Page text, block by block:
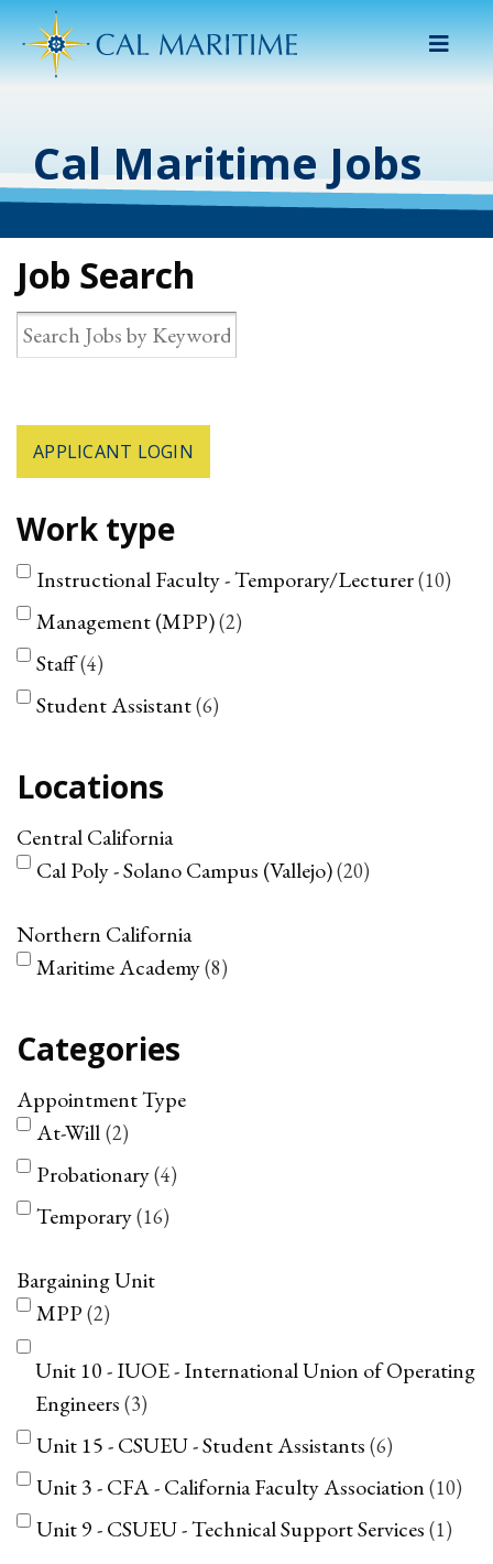
Menu
Cal Maritime Jobs
Job Search
APPLICANT LOGIN
Work type
Instructional Faculty - Temporary/Lecturer 10
Management (MPP) 2
Staff 4
Student Assistant 6
Locations
Central California
Cal Poly - Solano Campus (Vallejo) 20
Northern California
Maritime Academy 8
Categories
Appointment Type
At-Will 2
Probationary 4
Temporary 16
Bargaining Unit
MPP 2
Unit 10 - IUOE - International Union of Operating
Engineers 3
Unit 15 - CSUEU - Student Assistants 6
Unit 3 - CFA - California Faculty Association 10
Unit 9 - CSUEU - Technical Support Services 1